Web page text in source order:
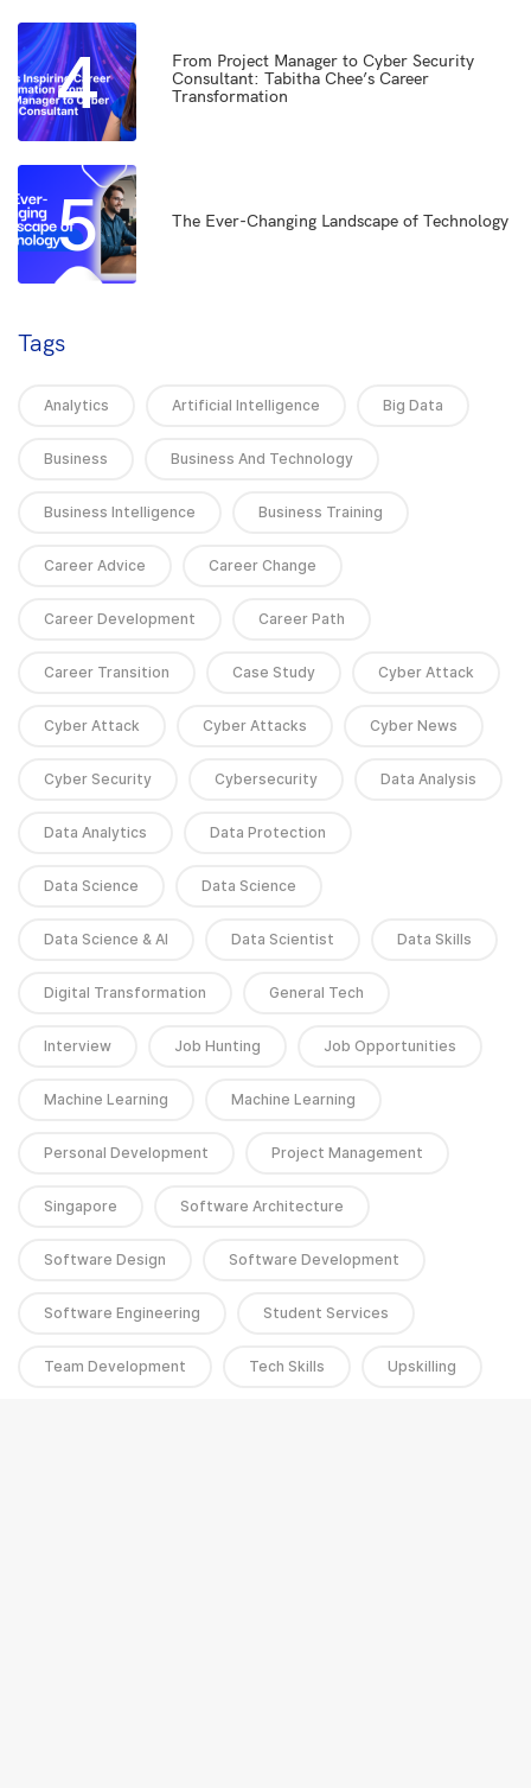
4
From Project Manager to Cyber Security
Consultant: Tabitha Chee’s Career
Transformation
5 The Ever-Changing Landscape of Technology
Tags
Analytics Artificial Intelligence Big Data
Business Business And Technology
Business Intelligence Business Training
Career Advice Career Change
Career Development Career Path
Career Transition Case Study Cyber Attack
Cyber Attack Cyber Attacks Cyber News
Cyber Security Cybersecurity Data Analysis
Data Analytics Data Protection
Data Science Data Science
Data Science & AI Data Scientist Data Skills
Digital Transformation General Tech
Interview Job Hunting Job Opportunities
Machine Learning Machine Learning
Personal Development Project Management
Singapore Software Architecture
Software Design Software Development
Software Engineering Student Services
Team Development Tech Skills Upskilling